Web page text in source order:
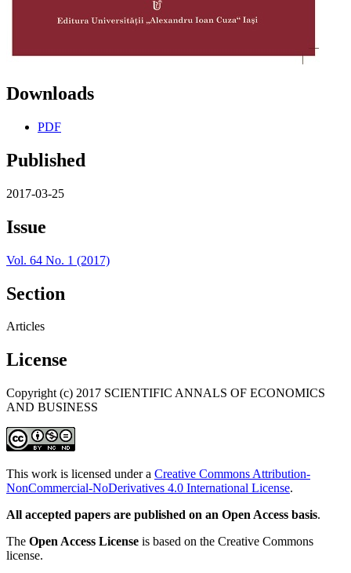
Downloads
PDF
Published
2017-03-25
Issue
Vol. 64 No. 1 (2017)
Section
Articles
License
Copyright (c) 2017 SCIENTIFIC ANNALS OF ECONOMICS
AND BUSINESS
This work is licensed under a Creative Commons Attribution-
NonCommercial-NoDerivatives 4.0 International License.
All accepted papers are published on an Open Access basis.
The Open Access License is based on the Creative Commons
license.